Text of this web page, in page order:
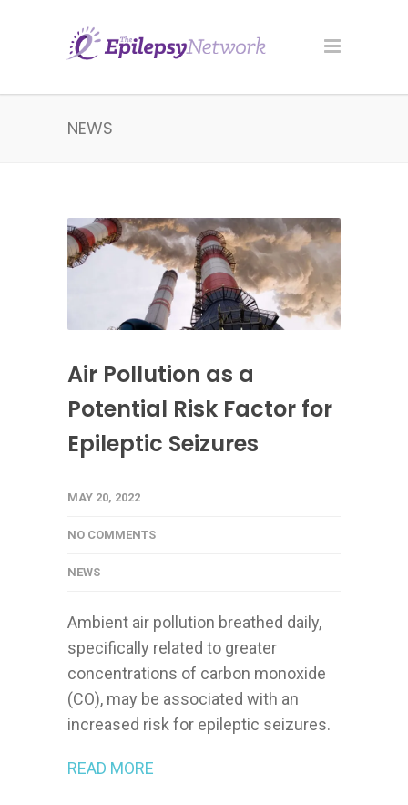
NEWS
Air Pollution as a
Potential Risk Factor for
Epileptic Seizures
MAY 20, 2022
NO COMMENTS
NEWS
Ambient air pollution breathed daily,
specifically related to greater
concentrations of carbon monoxide
(CO), may be associated with an
increased risk for epileptic seizures.
READ MORE